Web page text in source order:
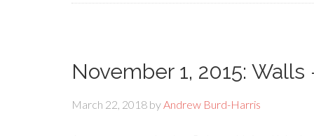
November 1, 2015: Walls
March 22, 2018 byAndrew Burd-Harris